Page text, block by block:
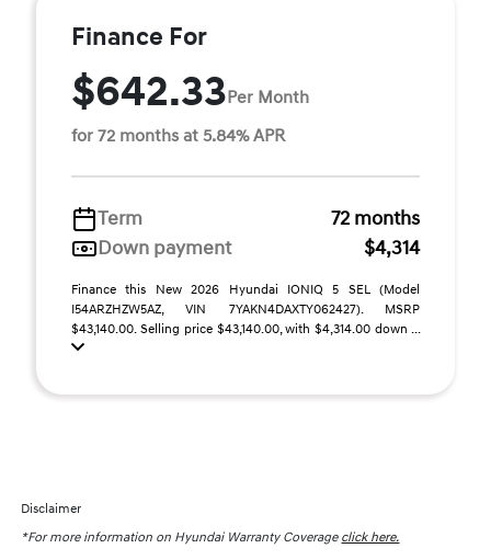
Finance For
$642.33Per Month
for 72 months at 5.84% APR
Term
72 months
Down payment
$4,314
Finance this New 2026 Hyundai IONIQ 5 SEL (Model
I54ARZHZW5AZ, VIN 7YAKN4DAXTY062427). MSRP
$43,140.00. Selling price $43,140.00, with $4,314.00 down ...
Disclaimer
*For more information on Hyundai Warranty Coverage click here.